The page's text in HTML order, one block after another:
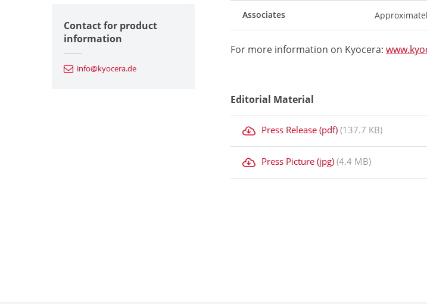
Associates
For more information on Kyocera:
Editorial Material
Press Release (pdf) (137.7 KB)
Press Picture (jpg) (4.4 MB)
Contact for product
information
info@kyocera.de